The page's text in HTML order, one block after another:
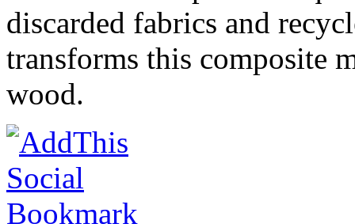
discarded fabrics and
transforms this composite
wood.